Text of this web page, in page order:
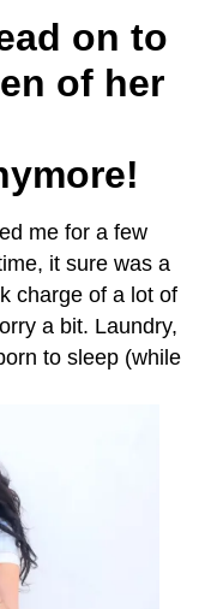
on to
of her
me for a few
it sure was a
charge of a lot of
a bit. Laundry,
to sleep (while